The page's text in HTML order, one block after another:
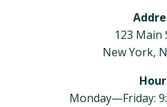
123 Main
New York,
Monday—Friday: